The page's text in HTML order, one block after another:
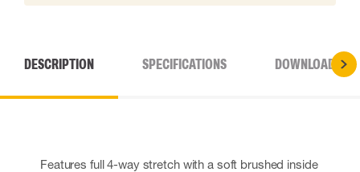
DESCRIPTION SPECIFICATIONS DOWNLOADS
Features full 4-way stretch with a soft brushed inside